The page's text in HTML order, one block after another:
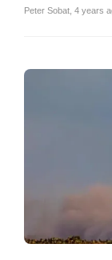
Peter Sobat 4 years